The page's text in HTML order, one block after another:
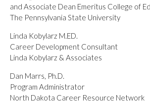
and Associate Dean Emeritus College of
The Pennsylvania State University
Linda Kobylarz M.ED.
Career Development Consultant
Linda Kobylarz & Associates
Dan Marrs, Ph.D.
Program Administrator
North Dakota Career Resource Network